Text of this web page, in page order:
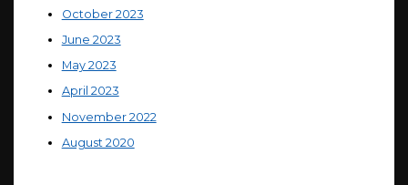
October 2023
June 2023
May 2023
April 2023
November 2022
August 2020